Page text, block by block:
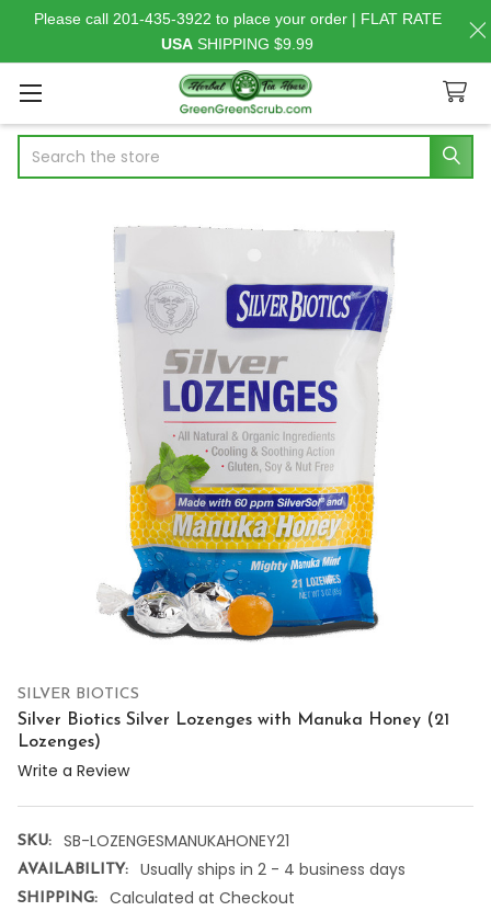
SILVER BIOTICS
Silver Biotics Silver Lozenges with Manuka Honey (21
Lozenges)
Write a Review
SKU: SB-LOZENGESMANUKAHONEY21
AVAILABILITY: Usually ships in 2 - 4 business days
SHIPPING: Calculated at Checkout
Please call 201-435-3922 to place your order | FLAT RATE
USA SHIPPING $9.99